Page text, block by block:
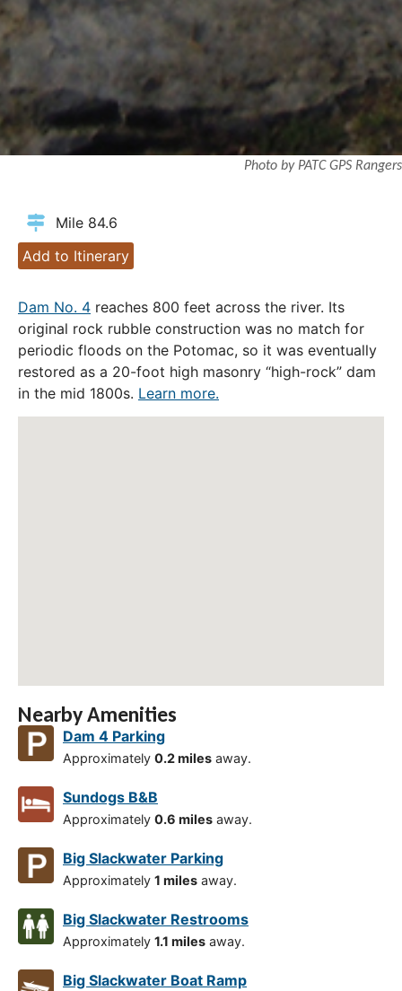
Photo by PATC GPS Rangers
Mile 84.6
Add to Itinerary
Dam No. 4 reaches 800 feet across the river. Its
original rock rubble construction was no match for
periodic floods on the Potomac, so it was eventually
restored as a 20-foot high masonry “high-rock” dam
in the mid 1800s. Learn more.
Nearby Amenities
Dam 4 Parking
Approximately 0.2 miles away.
Sundogs B&B
Approximately 0.6 miles away.
Big Slackwater Parking
Approximately 1 miles away.
Big Slackwater Restrooms
Approximately 1.1 miles away.
Big Slackwater Boat Ramp